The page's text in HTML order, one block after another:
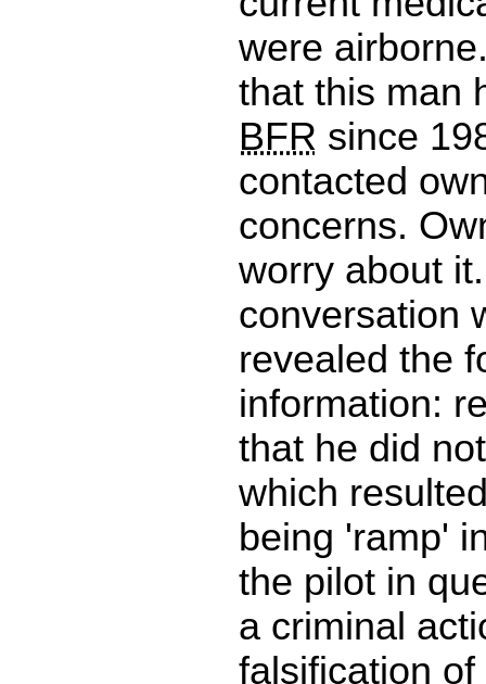
were
that this man
BFR since
contacted
concerns.
worry about
conversation
revealed the
information:
that he did
which
being 'ramp'
the pilot in
a criminal
falsification